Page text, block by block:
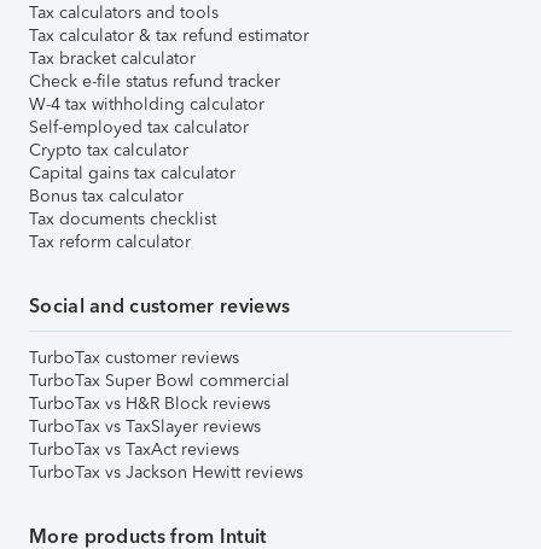
Tax calculators and tools
Tax calculator & tax refund estimator
Tax bracket calculator
Check e-file status refund tracker
W-4 tax withholding calculator
Self-employed tax calculator
Crypto tax calculator
Capital gains tax calculator
Bonus tax calculator
Tax documents checklist
Tax reform calculator
Social and customer reviews
TurboTax customer reviews
TurboTax Super Bowl commercial
TurboTax vs H&R Block reviews
TurboTax vs TaxSlayer reviews
TurboTax vs TaxAct reviews
TurboTax vs Jackson Hewitt reviews
More products from Intuit